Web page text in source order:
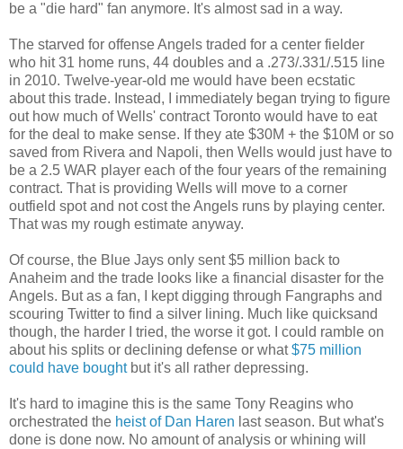
be a "die hard" fan anymore. It's almost sad in a way.
The starved for offense Angels traded for a center fielder
who hit 31 home runs, 44 doubles and a .273/.331/.515 line
in 2010. Twelve-year-old me would have been ecstatic
about this trade. Instead, I immediately began trying to figure
out how much of Wells' contract Toronto would have to eat
for the deal to make sense. If they ate $30M + the $10M or so
saved from Rivera and Napoli, then Wells would just have to
be a 2.5 WAR player each of the four years of the remaining
contract. That is providing Wells will move to a corner
outfield spot and not cost the Angels runs by playing center.
That was my rough estimate anyway.
Of course, the Blue Jays only sent $5 million back to
Anaheim and the trade looks like a financial disaster for the
Angels. But as a fan, I kept digging through Fangraphs and
scouring Twitter to find a silver lining. Much like quicksand
though, the harder I tried, the worse it got. I could ramble on
about his splits or declining defense or what$75 million
could have boughtbut it's all rather depressing.
It's hard to imagine this is the same Tony Reagins who
orchestrated the heist of Dan Haren last season. But what's
done is done now. No amount of analysis or whining will